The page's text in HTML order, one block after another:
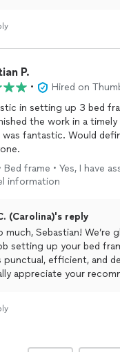
P.
•
Hired on
in setting up 3 bed
the work in a timely
fantastic. Would
Bed frame • Yes, I have
information
(Carolina)'s reply
much, Sebastian! We’re
setting up your bed
punctual, efficient, and
appreciate your